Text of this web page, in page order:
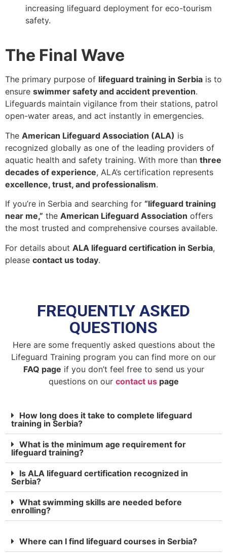
increasing lifeguard deployment for eco-tourism
safety.
The Final Wave
The primary purpose of lifeguard training in Serbia is to
ensure swimmer safety and accident prevention.
Lifeguards maintain vigilance from their stations, patrol
open-water areas, and act instantly in emergencies.
The American Lifeguard Association (ALA) is
recognized globally as one of the leading providers of
aquatic health and safety training. With more than three
decades of experience, ALA’s certification represents
excellence, trust, and professionalism.
If you’re in Serbia and searching for “lifeguard training
near me,” the American Lifeguard Association offers
the most trusted and comprehensive courses available.
For details about ALA lifeguard certification in Serbia,
please contact us today.
FREQUENTLY ASKED
QUESTIONS
Here are some frequently asked questions about the
Lifeguard Training program you can find more on our
FAQ page if you don’t feel free to send us your
questions on our contact uspage
How long does it take to complete lifeguard
training in Serbia?
What is the minimum age requirement for
lifeguard training?
Is ALA lifeguard certification recognized in
Serbia?
What swimming skills are needed before
enrolling?
Where can I find lifeguard courses in Serbia?